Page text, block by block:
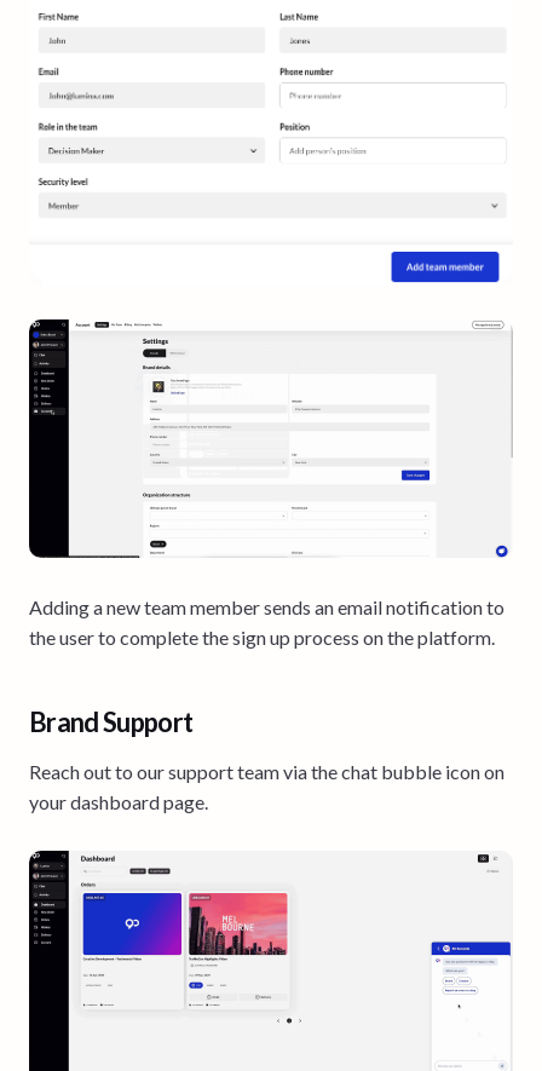
Adding a new team member sends an email notification to
the user to complete the sign up process on the platform.
Brand Support
Reach out to our support team via the chat bubble icon on
your dashboard page.